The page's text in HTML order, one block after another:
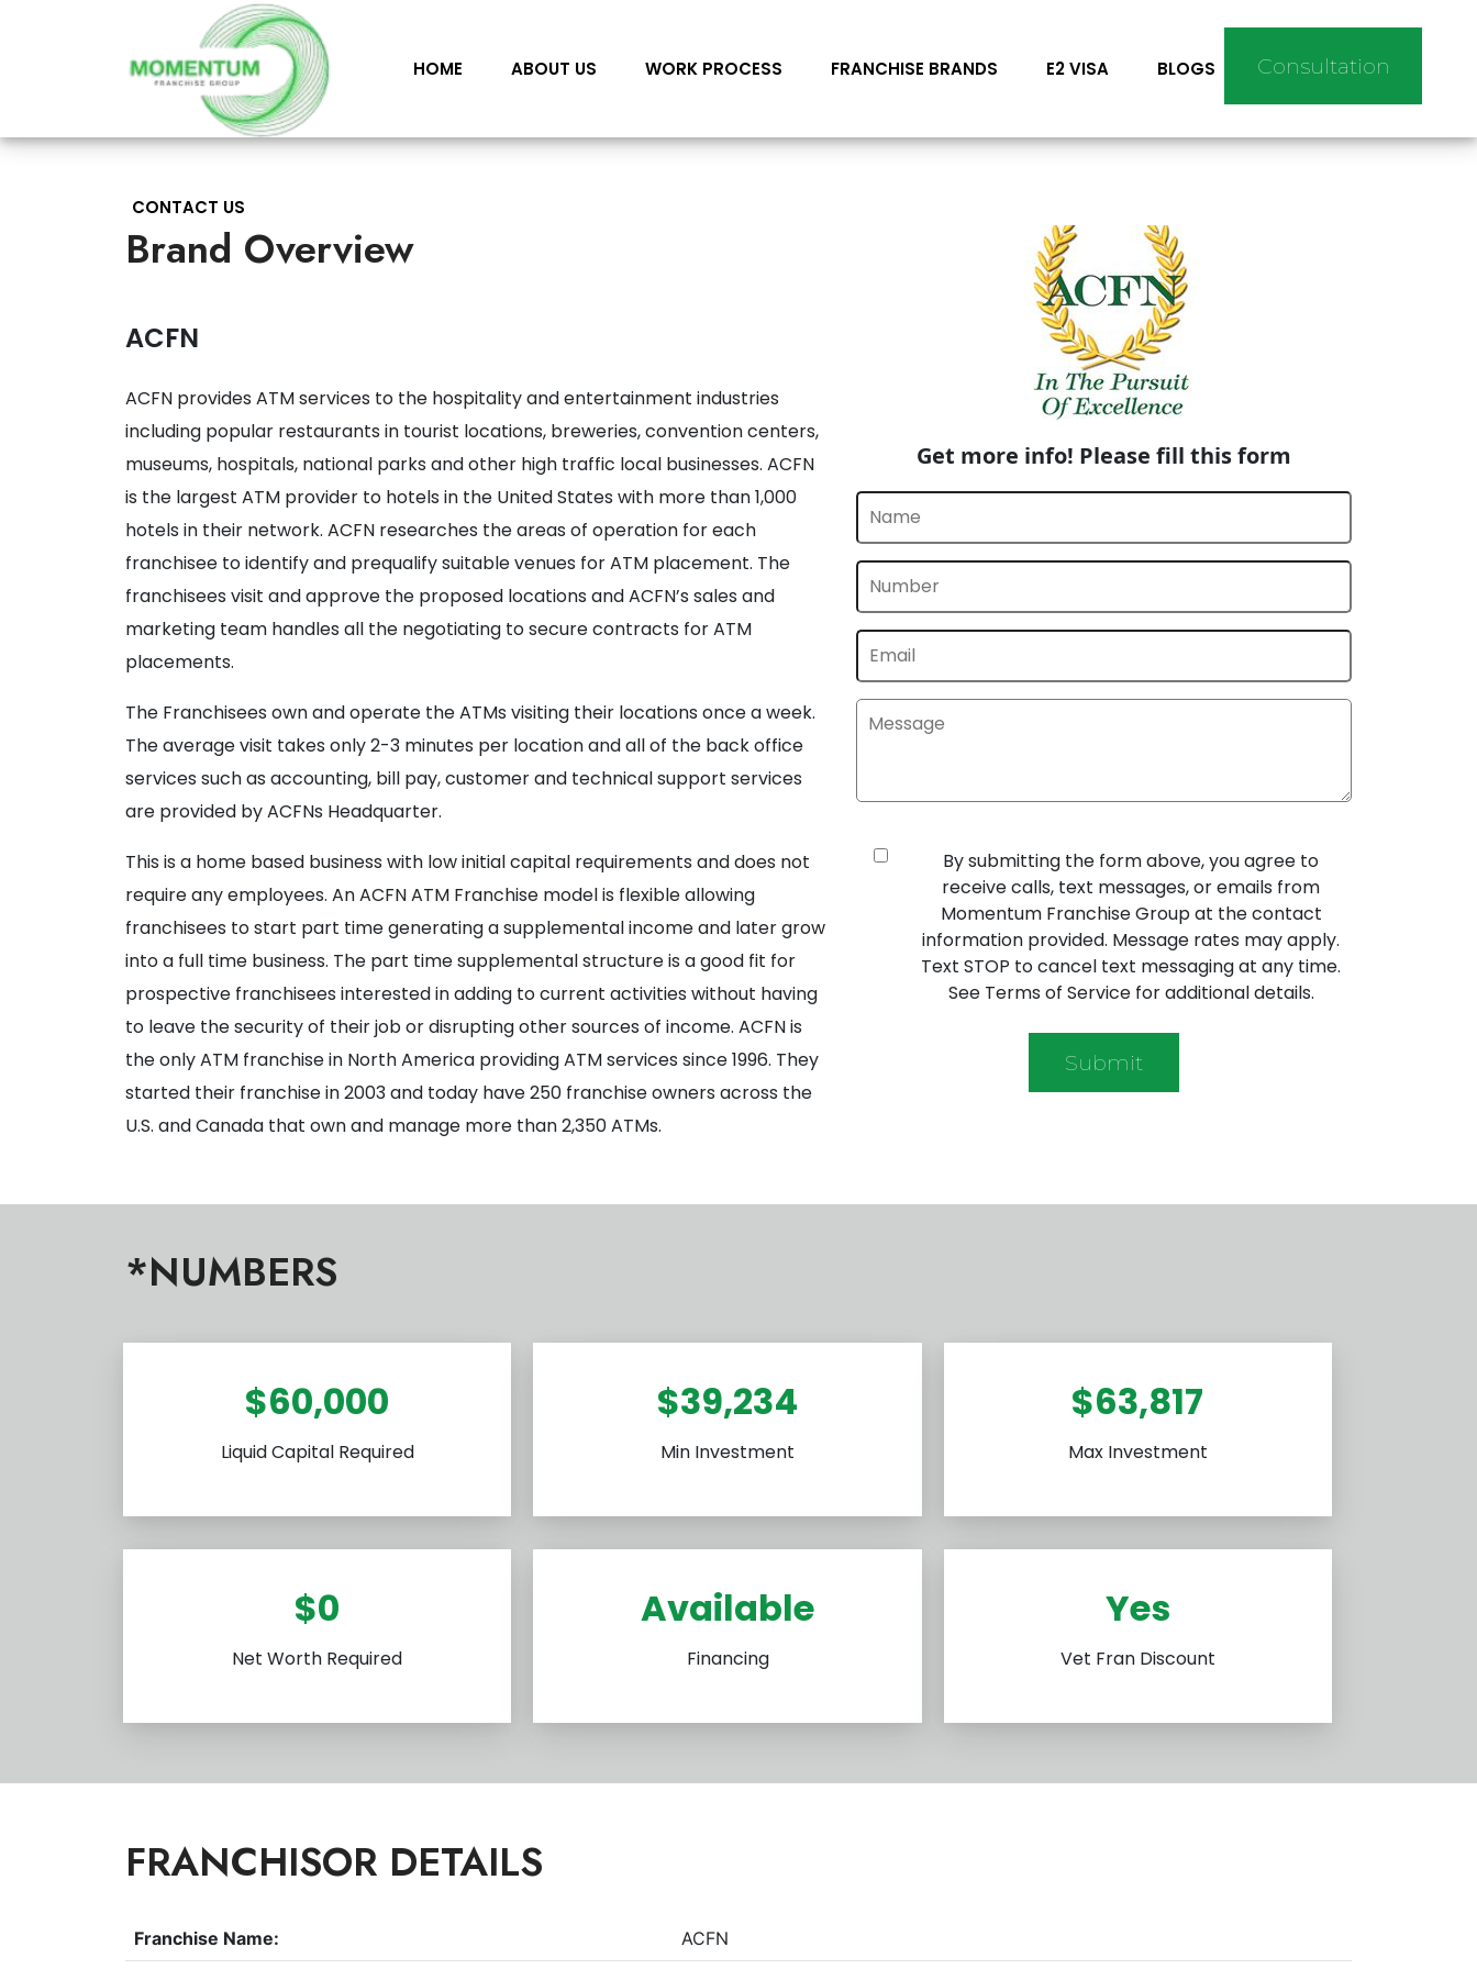
HOME ABOUT US WORK PROCESS FRANCHISE BRANDS E2 VISA BLOGS
CONTACT US
Consultation
Brand Overview
ACFN
ACFN provides ATM services to the hospitality and entertainment industries
including popular restaurants in tourist locations, breweries, convention centers,
museums, hospitals, national parks and other high traffic local businesses. ACFN
is the largest ATM provider to hotels in the United States with more than 1,000
hotels in their network. ACFN researches the areas of operation for each
franchisee to identify and prequalify suitable venues for ATM placement. The
franchisees visit and approve the proposed locations and ACFN’s sales and
marketing team handles all the negotiating to secure contracts for ATM
placements.
The Franchisees own and operate the ATMs visiting their locations once a week.
The average visit takes only 2-3 minutes per location and all of the back office
services such as accounting, bill pay, customer and technical support services
are provided by ACFNs Headquarter.
This is a home based business with low initial capital requirements and does not
require any employees. An ACFN ATM Franchise model is flexible allowing
franchisees to start part time generating a supplemental income and later grow
into a full time business. The part time supplemental structure is a good fit for
prospective franchisees interested in adding to current activities without having
to leave the security of their job or disrupting other sources of income. ACFN is
the only ATM franchise in North America providing ATM services since 1996. They
started their franchise in 2003 and today have 250 franchise owners across the
U.S. and Canada that own and manage more than 2,350 ATMs.
Get more info! Please fill this form
By submitting the form above, you agree to
receive calls, text messages, or emails from
Momentum Franchise Group at the contact
information provided. Message rates may apply.
Text STOP to cancel text messaging at any time.
See Terms of Service for additional details.
*NUMBERS
$60,000
Liquid Capital Required
$39,234
Min Investment
$63,817
Max Investment
$0
Net Worth Required
Available
Financing
Yes
Vet Fran Discount
FRANCHISOR DETAILS
Franchise Name: ACFN